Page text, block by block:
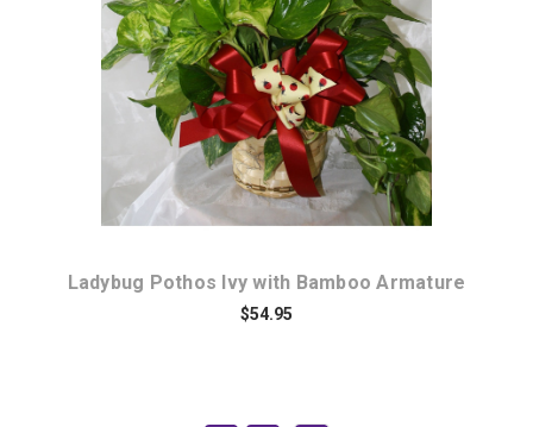
Choose Options
Ladybug Pothos Ivy with Bamboo Armature
$54.95